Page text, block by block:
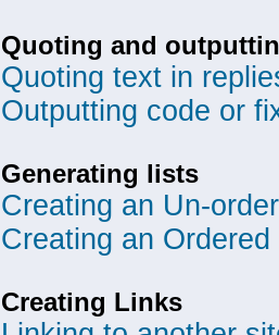
Quoting and
Quoting text in
Outputting code or
Generating lists
Creating an Un-
Creating an Ordered
Creating Links